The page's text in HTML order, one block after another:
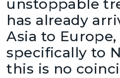
unstoppable
has already
Asia to
specifically to
this is no